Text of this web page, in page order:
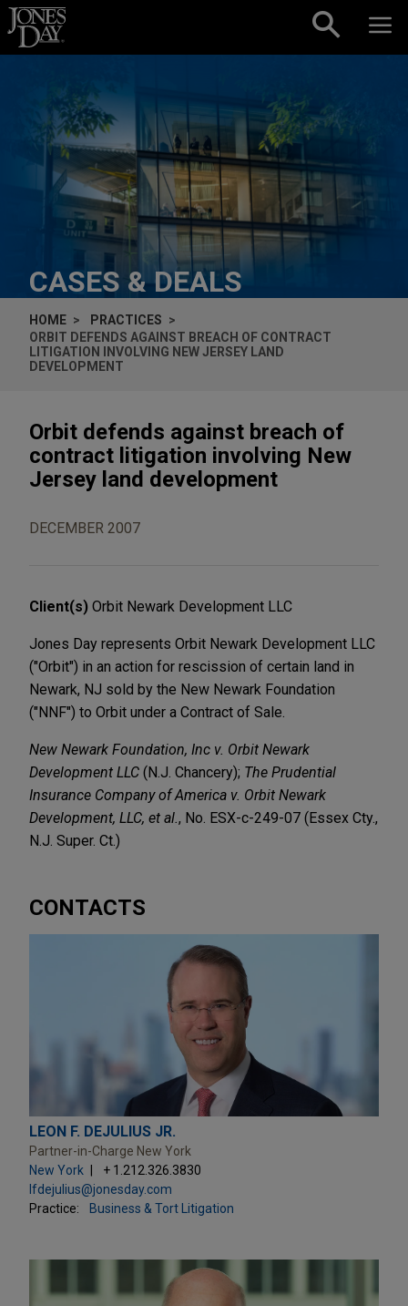
Skip to content
CASES & DEALS
HOME
PRACTICES
ORBIT DEFENDS AGAINST BREACH OF CONTRACT
LITIGATION INVOLVING NEW JERSEY LAND
DEVELOPMENT
Orbit defends against breach of
contract litigation involving New
Jersey land development
DECEMBER 2007
Client(s) Orbit Newark Development LLC
Jones Day represents Orbit Newark Development LLC
("Orbit") in an action for rescission of certain land in
Newark, NJ sold by the New Newark Foundation
("NNF") to Orbit under a Contract of Sale.
New Newark Foundation, Inc v. Orbit Newark
Development LLC (N.J. Chancery); The Prudential
Insurance Company of America v. Orbit Newark
Development, LLC, et al. , No. ESX-c-249-07 (Essex Cty.,
N.J. Super. Ct.)
CONTACTS
LEON F. DEJULIUS JR.
Partner-in-Charge New York
New York
+ 1.212.326.3830
lfdejulius@jonesday.com
Practice:
Business & Tort Litigation